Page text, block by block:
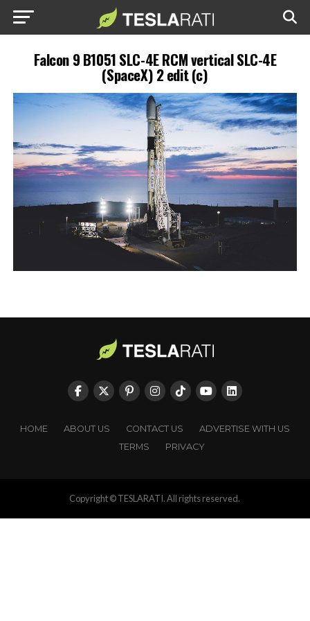
Falcon 9 B1051 SLC-4E RCM vertical SLC-4E
(SpaceX) 2 edit (c)
HOME ABOUT US CONTACT US
ADVERTISE WITH US
TERMS
PRIVACY
Copyright © TESLARATI. All rights reserved.